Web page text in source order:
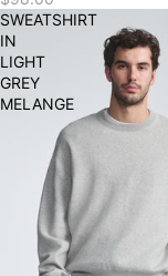
SWEATSHIRT
IN
LIGHT
GREY
MELANGE